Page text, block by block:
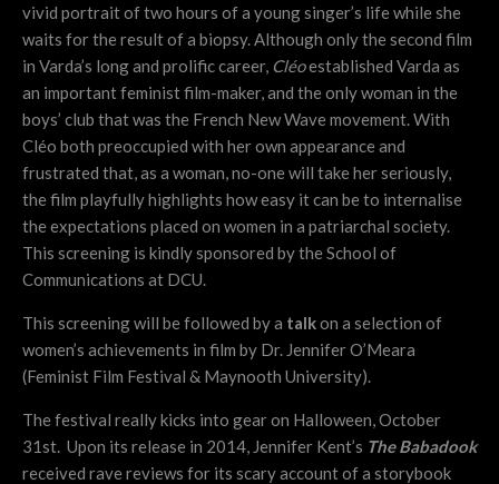
vivid portrait of two hours of a young singer’s life while she
waits for the result of a biopsy. Although only the second film
in Varda’s long and prolific career, Cléoestablished Varda as
an important feminist film-maker, and the only woman in the
boys’ club that was the French New Wave movement. With
Cléo both preoccupied with her own appearance and
frustrated that, as a woman, no-one will take her seriously,
the film playfully highlights how easy it can be to internalise
the expectations placed on women in a patriarchal society.
This screening is kindly sponsored by the School of
Communications at DCU.
This screening will be followed by a talkon a selection of
women’s achievements in film by Dr. Jennifer O’Meara
(Feminist Film Festival & Maynooth University).
The festival really kicks into gear on Halloween, October
31st. Upon its release in 2014, Jennifer Kent’s The Babadook
received rave reviews for its scary account of a storybook